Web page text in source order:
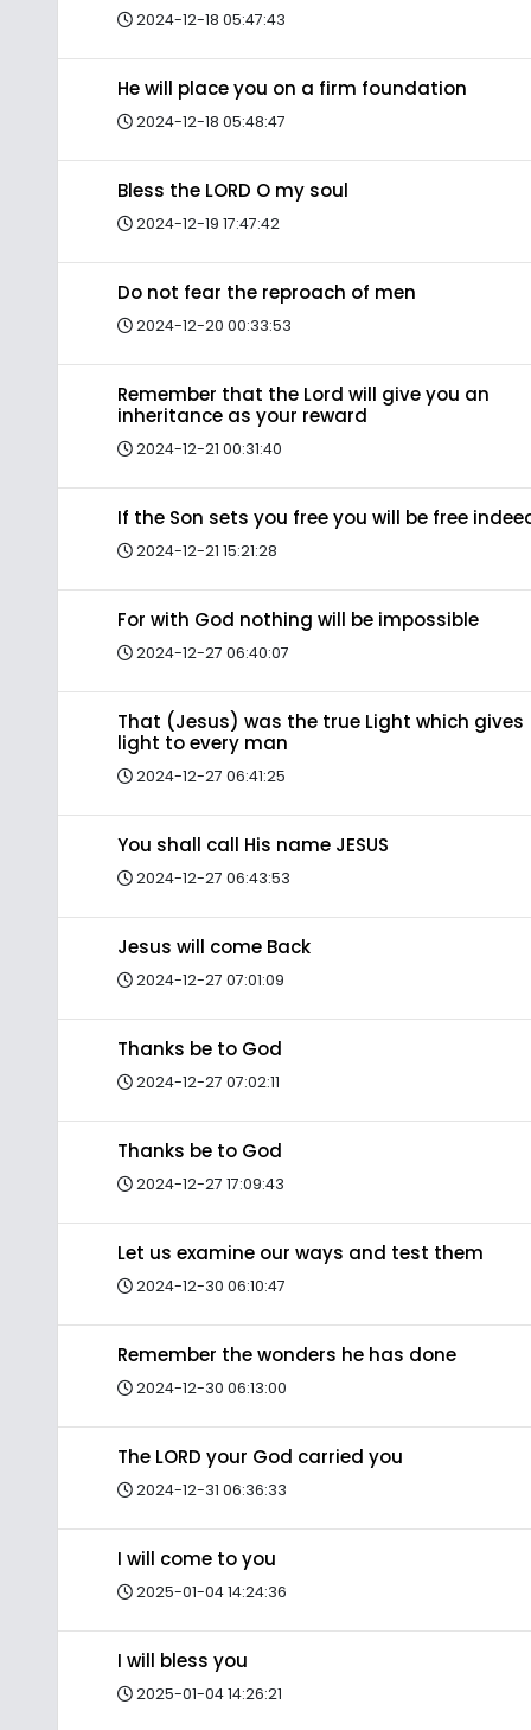
2024-12-18 05:47:43
He will place you on a firm foundation
2024-12-18 05:48:47
Bless the LORD O my soul
2024-12-19 17:47:42
Do not fear the reproach of men
2024-12-20 00:33:53
Remember that the Lord will give you an
inheritance as your reward
2024-12-21 00:31:40
If the Son sets you free you will be free
2024-12-21 15:21:28
For with God nothing will be impossible
2024-12-27 06:40:07
That (Jesus) was the true Light which gives
light to every man
2024-12-27 06:41:25
You shall call His name JESUS
2024-12-27 06:43:53
Jesus will come Back
2024-12-27 07:01:09
Thanks be to God
2024-12-27 07:02:11
Thanks be to God
2024-12-27 17:09:43
Let us examine our ways and test them
2024-12-30 06:10:47
Remember the wonders he has done
2024-12-30 06:13:00
The LORD your God carried you
2024-12-31 06:36:33
I will come to you
2025-01-04 14:24:36
I will bless you
2025-01-04 14:26:21